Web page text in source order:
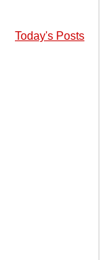
Today's Posts